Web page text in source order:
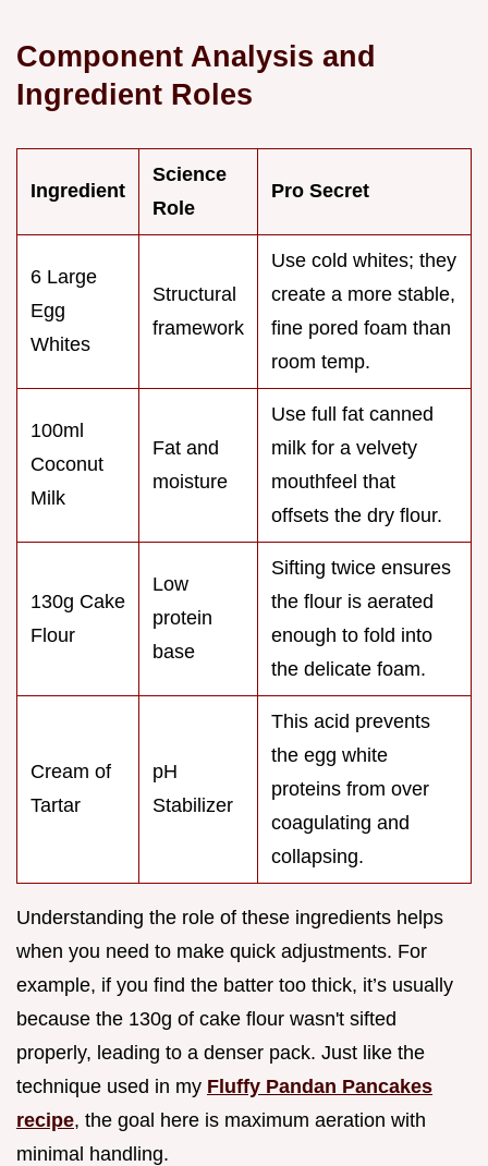
Component Analysis and
Ingredient Roles
Ingredient
Science
Role
Pro Secret
6 Large
Egg
Whites
Structural
framework
Use cold whites; they
create a more stable,
fine pored foam than
room temp.
100ml
Coconut
Milk
Fat and
moisture
Use full fat canned
milk for a velvety
mouthfeel that
offsets the dry flour.
130g Cake
Flour
Low
protein
base
Sifting twice ensures
the flour is aerated
enough to fold into
the delicate foam.
Cream of
Tartar
pH
Stabilizer
This acid prevents
the egg white
proteins from over
coagulating and
collapsing.
Understanding the role of these ingredients helps
when you need to make quick adjustments. For
example, if you find the batter too thick, it’s usually
because the 130g of cake flour wasn't sifted
properly, leading to a denser pack. Just like the
technique used in my Fluffy Pandan Pancakes
recipe, the goal here is maximum aeration with
minimal handling.